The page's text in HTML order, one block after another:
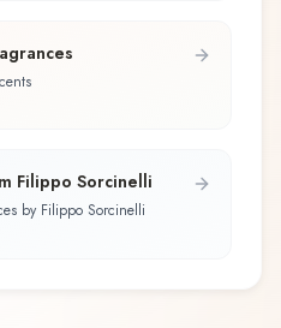
Filippo Sorcinelli
by Filippo Sorcinelli